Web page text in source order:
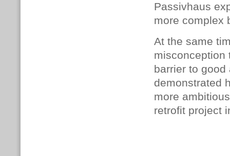
Passivhaus
more complex
At the same
misconception
barrier to
demonstrated
more
retrofit project